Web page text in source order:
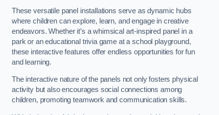
These versatile panel installations serve as dynamic hubs
where children can explore, learn, and engage in creative
endeavors. Whether it’s a whimsical art-inspired panel in a
park or an educational trivia game at a school playground,
these interactive features offer endless opportunities for fun
and learning.
The interactive nature of the panels not only fosters physical
activity but also encourages social connections among
children, promoting teamwork and communication skills.